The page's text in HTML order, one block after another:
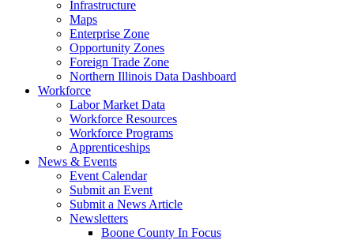
Infrastructure
Maps
Enterprise Zone
Opportunity Zones
Foreign Trade Zone
Northern Illinois Data Dashboard
Workforce
Labor Market Data
Workforce Resources
Workforce Programs
Apprenticeships
News & Events
Event Calendar
Submit an Event
Submit a News Article
Newsletters
Boone County In Focus